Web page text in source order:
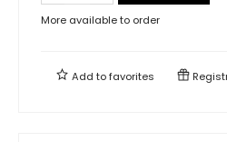
More available to order
Add tofavorites